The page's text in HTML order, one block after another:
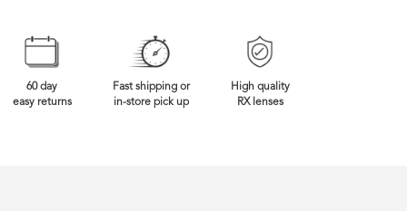
60 day
easy returns
Fast shipping or
in-store pick up
High quality
RX lenses